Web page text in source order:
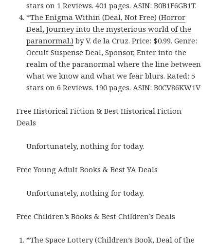
stars on 1 Reviews. 401 pages. ASIN: B0B1F6GB1T.
*The Enigma Within (Deal, Not Free) (Horror
Deal, Journey into the mysterious world of the
paranormal.) by V. de la Cruz. Price: $0.99. Genre:
Occult Suspense Deal, Sponsor, Enter into the
realm of the paranormal where the line between
what we know and what we fear blurs. Rated: 5
stars on 6 Reviews. 190 pages. ASIN: B0CV86KW1V
Free Historical Fiction & Best Historical Fiction
Deals
Unfortunately, nothing for today.
Free Young Adult Books & Best YA Deals
Unfortunately, nothing for today.
Free Children’s Books & Best Children’s Deals
*The Space Lottery (Children’s Book, Deal of the